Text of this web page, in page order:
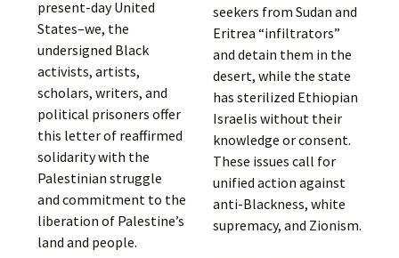
present-day United
States–we, the
undersigned Black
activists, artists,
scholars, writers, and
political prisoners offer
this letter of reaffirmed
solidarity with the
Palestinian struggle
and commitment to the
liberation of Palestine’s
land and people.
seekers from Sudan and
Eritrea “infiltrators”
and detain them in the
desert, while the state
has sterilized Ethiopian
Israelis without their
knowledge or consent.
These issues call for
unified action against
anti-Blackness, white
supremacy, and Zionism.